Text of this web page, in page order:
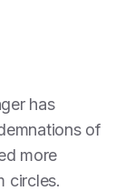
has
of
more
circles.